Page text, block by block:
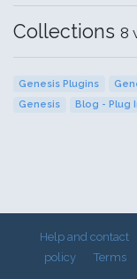
Collections 8
Genesis Plugins
Genesis
Blog - Plug
Help and contact
policy
Terms